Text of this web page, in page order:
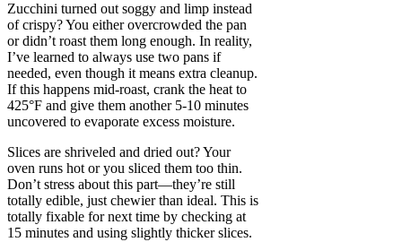
Zucchini turned out soggy and limp instead
of crispy? You either overcrowded the pan
or didn’t roast them long enough. In reality,
I’ve learned to always use two pans if
needed, even though it means extra cleanup.
If this happens mid-roast, crank the heat to
425°F and give them another 5-10 minutes
uncovered to evaporate excess moisture.
Slices are shriveled and dried out? Your
oven runs hot or you sliced them too thin.
Don’t stress about this part—they’re still
totally edible, just chewier than ideal. This is
totally fixable for next time by checking at
15 minutes and using slightly thicker slices.